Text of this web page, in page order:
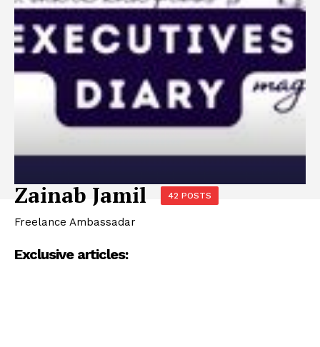
Zainab Jamil 42 POSTS
Freelance Ambassadar
Exclusive articles: